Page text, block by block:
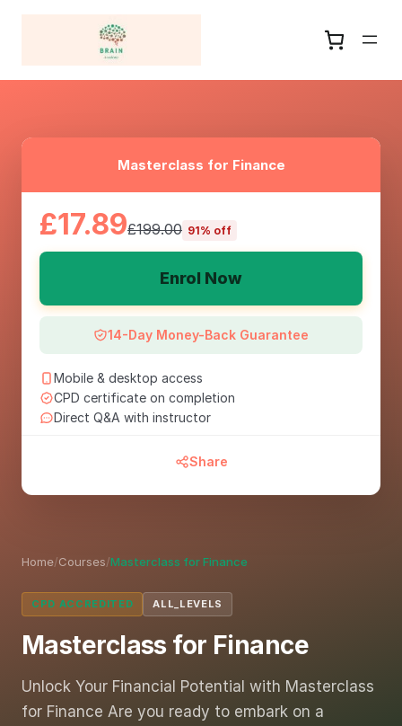
Home/Courses/Masterclass for Finance
CPD ACCREDITED ALL_LEVELS
Masterclass for Finance
Unlock Your Financial Potential with Masterclass
for Finance Are you ready to embark on a
Masterclass for Finance
£17.89£199.00 91% off
Enrol Now
14-Day Money-Back Guarantee
Mobile & desktop access
CPD certificate on completion
Direct Q&A with instructor
Share